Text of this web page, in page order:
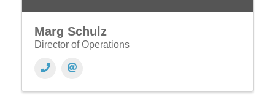
Marg Schulz
Director of Operations